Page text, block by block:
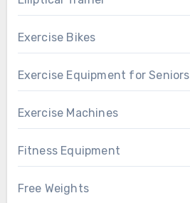
Exercise Bikes
Exercise Equipment for Seniors
Exercise Machines
Fitness Equipment
Free Weights